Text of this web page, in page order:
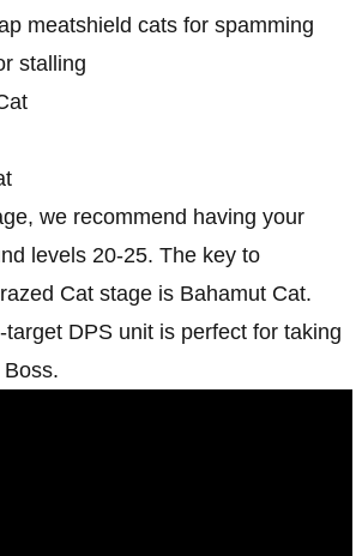
meatshield cats for spamming
stalling
we recommend having your
levels 20-25. The key to
Cat stage is Bahamut Cat.
DPS unit is perfect for taking